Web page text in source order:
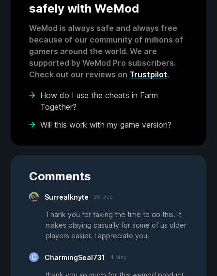
safely with WeMod
WeMod is always safe and always free
because of our community of millions of
gamers around the world. We are
supported by WeMod Pro subscribers.
Check out our reviews on Trustpilot.
How do I use the cheats in Farm
Together?
Will this work with my game version?
Comments
Surrealknyte 26 Dec
Thank you for taking the time to do this. It
makes playing casually for some of us older
players easier. I appreciate you.
CharmingSeal731 4 May